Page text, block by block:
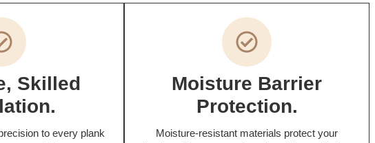
Skilled
to every plank
Moisture Barrier
Protection.
Moisture-resistant materials protect your